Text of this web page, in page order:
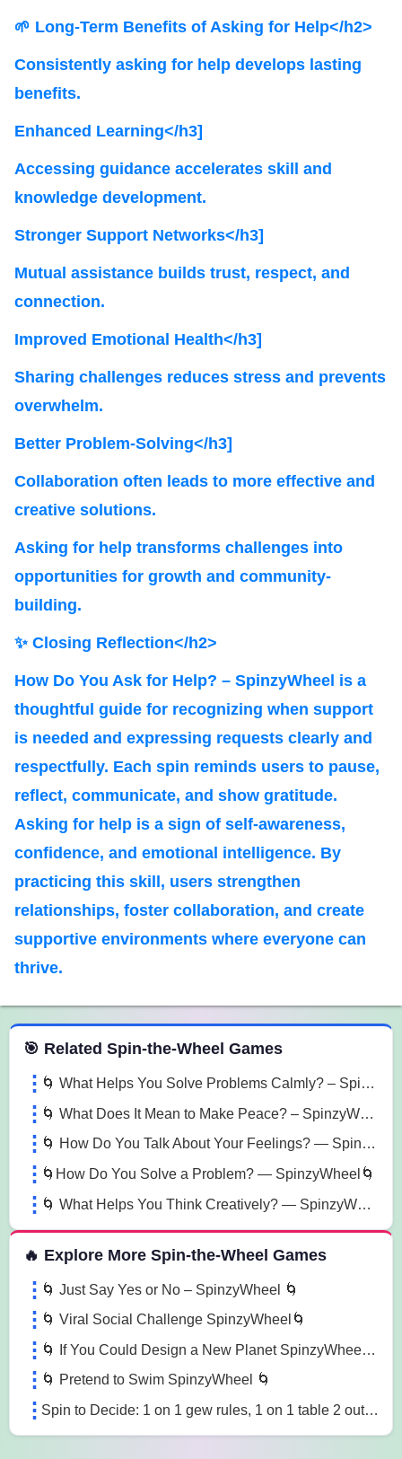
🌱 Long-Term Benefits of Asking for Help</h2>
Consistently asking for help develops lasting
benefits.
Enhanced Learning</h3]
Accessing guidance accelerates skill and
knowledge development.
Stronger Support Networks</h3]
Mutual assistance builds trust, respect, and
connection.
Improved Emotional Health</h3]
Sharing challenges reduces stress and prevents
overwhelm.
Better Problem-Solving</h3]
Collaboration often leads to more effective and
creative solutions.
Asking for help transforms challenges into
opportunities for growth and community-
building.
✨ Closing Reflection</h2>
How Do You Ask for Help? – SpinzyWheel is a
thoughtful guide for recognizing when support
is needed and expressing requests clearly and
respectfully. Each spin reminds users to pause,
reflect, communicate, and show gratitude.
Asking for help is a sign of self-awareness,
confidence, and emotional intelligence. By
practicing this skill, users strengthen
relationships, foster collaboration, and create
supportive environments where everyone can
thrive.
the Wheel Games
🎯 Related Spin-the-Wheel Games
🌀 What Helps You Solve Problems Calmly? – SpinzyWheel 🌀
🌀 What Does It Mean to Make Peace? – SpinzyWheel🌀
🌀 How Do You Talk About Your Feelings? — SpinzyWheel🌀
🌀How Do You Solve a Problem? — SpinzyWheel🌀
🌀 What Helps You Think Creatively? — SpinzyWheel 🌀
🔥 Explore More Spin-the-Wheel Games
🌀 Just Say Yes or No – SpinzyWheel 🌀
🌀 Viral Social Challenge SpinzyWheel🌀
🌀 If You Could Design a New Planet SpinzyWheel🌀
🌀 Pretend to Swim SpinzyWheel 🌀
Spin to Decide: 1 on 1 gew rules, 1 on 1 table 2 out of 3 falls, 1 on 1 30 min iorn man match wcg8